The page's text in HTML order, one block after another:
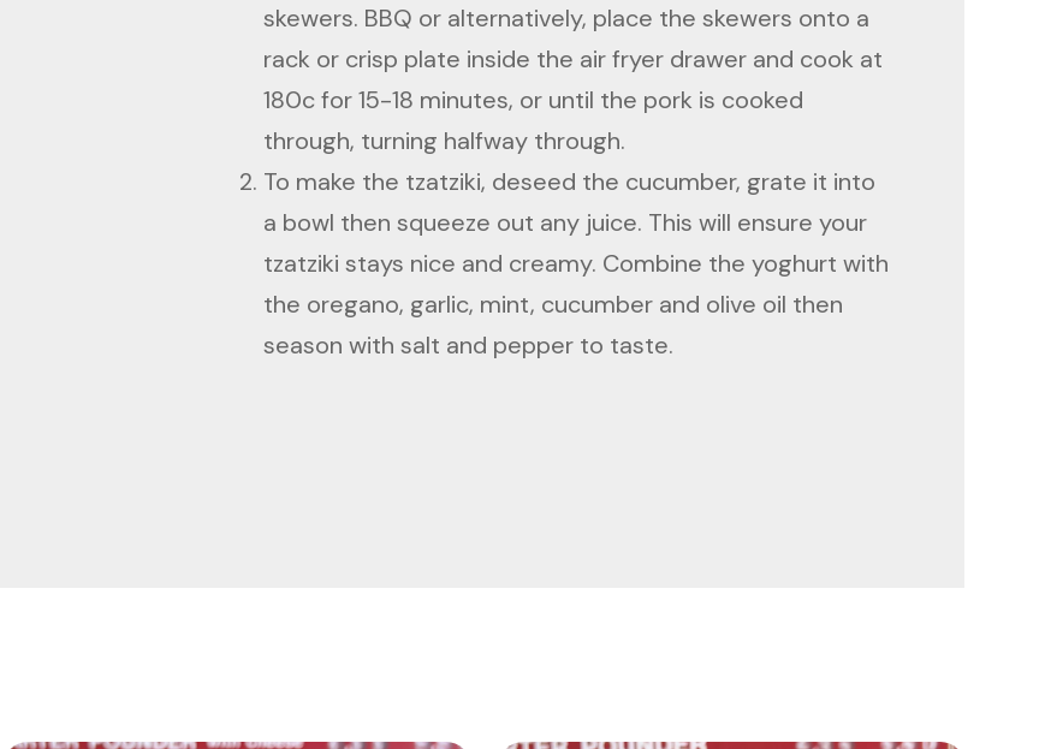
skewers. BBQ or alternatively, place the skewers onto a
rack or crisp plate inside the air fryer drawer and cook at
180c for 15-18 minutes, or until the pork is cooked
through, turning halfway through.
To make the tzatziki, deseed the cucumber, grate it into
a bowl then squeeze out any juice. This will ensure your
tzatziki stays nice and creamy. Combine the yoghurt with
the oregano, garlic, mint, cucumber and olive oil then
season with salt and pepper to taste.